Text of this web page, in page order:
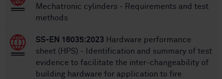
Mechatronic cylinders - Requirements and test
methods
SS-EN 16035:2023 Hardware performance
sheet (HPS) - Identification and summary of test
evidence to facilitate the inter-changeability of
building hardware for application to fire